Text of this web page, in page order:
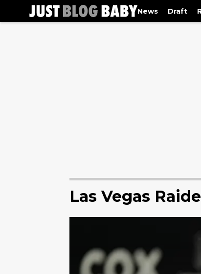
News Draft
Las Vegas